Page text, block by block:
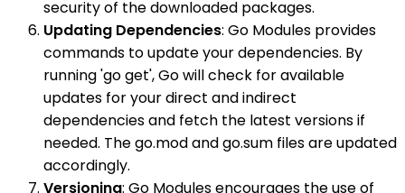
security of the downloaded packages.
Updating Dependencies: Go Modules provides
commands to update your dependencies. By
running 'go get', Go will check for available
updates for your direct and indirect
dependencies and fetch the latest versions if
needed. The go.mod and go.sum files are updated
accordingly.
Versioning: Go Modules encourages the use of